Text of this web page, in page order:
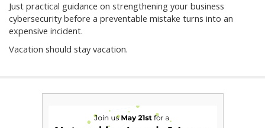
Just practical guidance on strengthening your business
cybersecurity before a preventable mistake turns into an
expensive incident.
Vacation should stay vacation.